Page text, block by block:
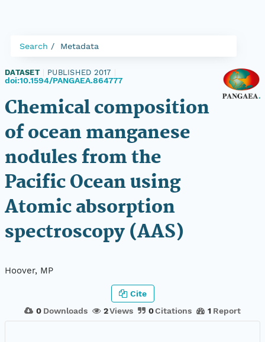
Search Metadata
DATASET PUBLISHED 2017
doi:10.1594/PANGAEA.864777
Chemical composition
of ocean manganese
nodules from the
Pacific Ocean using
Atomic absorption
spectroscopy (AAS)
Hoover, MP
0 Downloads 2Views 0Citations 1 Report
Cite